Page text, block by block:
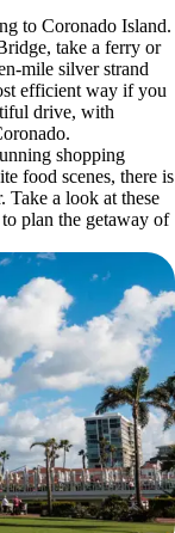
to Coronado Island.
take a ferry or
mile silver strand
efficient way if you
drive, with
shopping
food scenes, there is
Take a look at these
plan the getaway of